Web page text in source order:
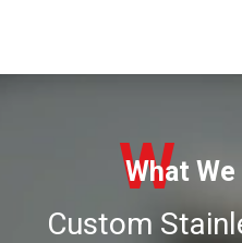
What
W
Custom